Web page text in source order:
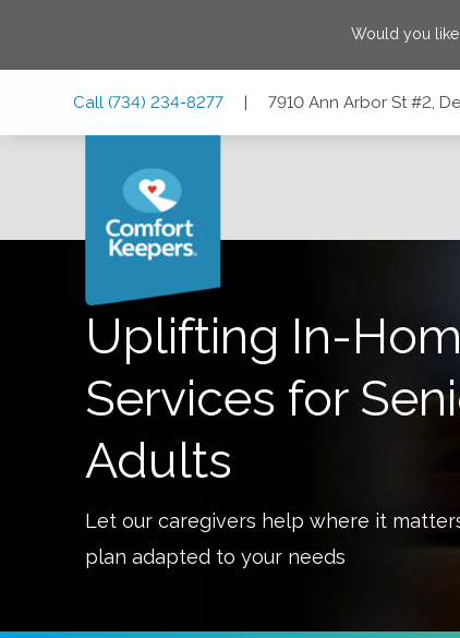
Would you
Call (734) 234-8277 | 7910 Ann Arbor St #2,
Uplifting In-
Services for
Adults
Let our caregivers help where it
plan adapted to your needs